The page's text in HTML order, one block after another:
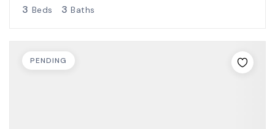
3 Beds 3 Baths
PENDING